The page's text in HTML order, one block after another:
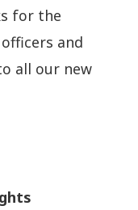
for the
and
all our new